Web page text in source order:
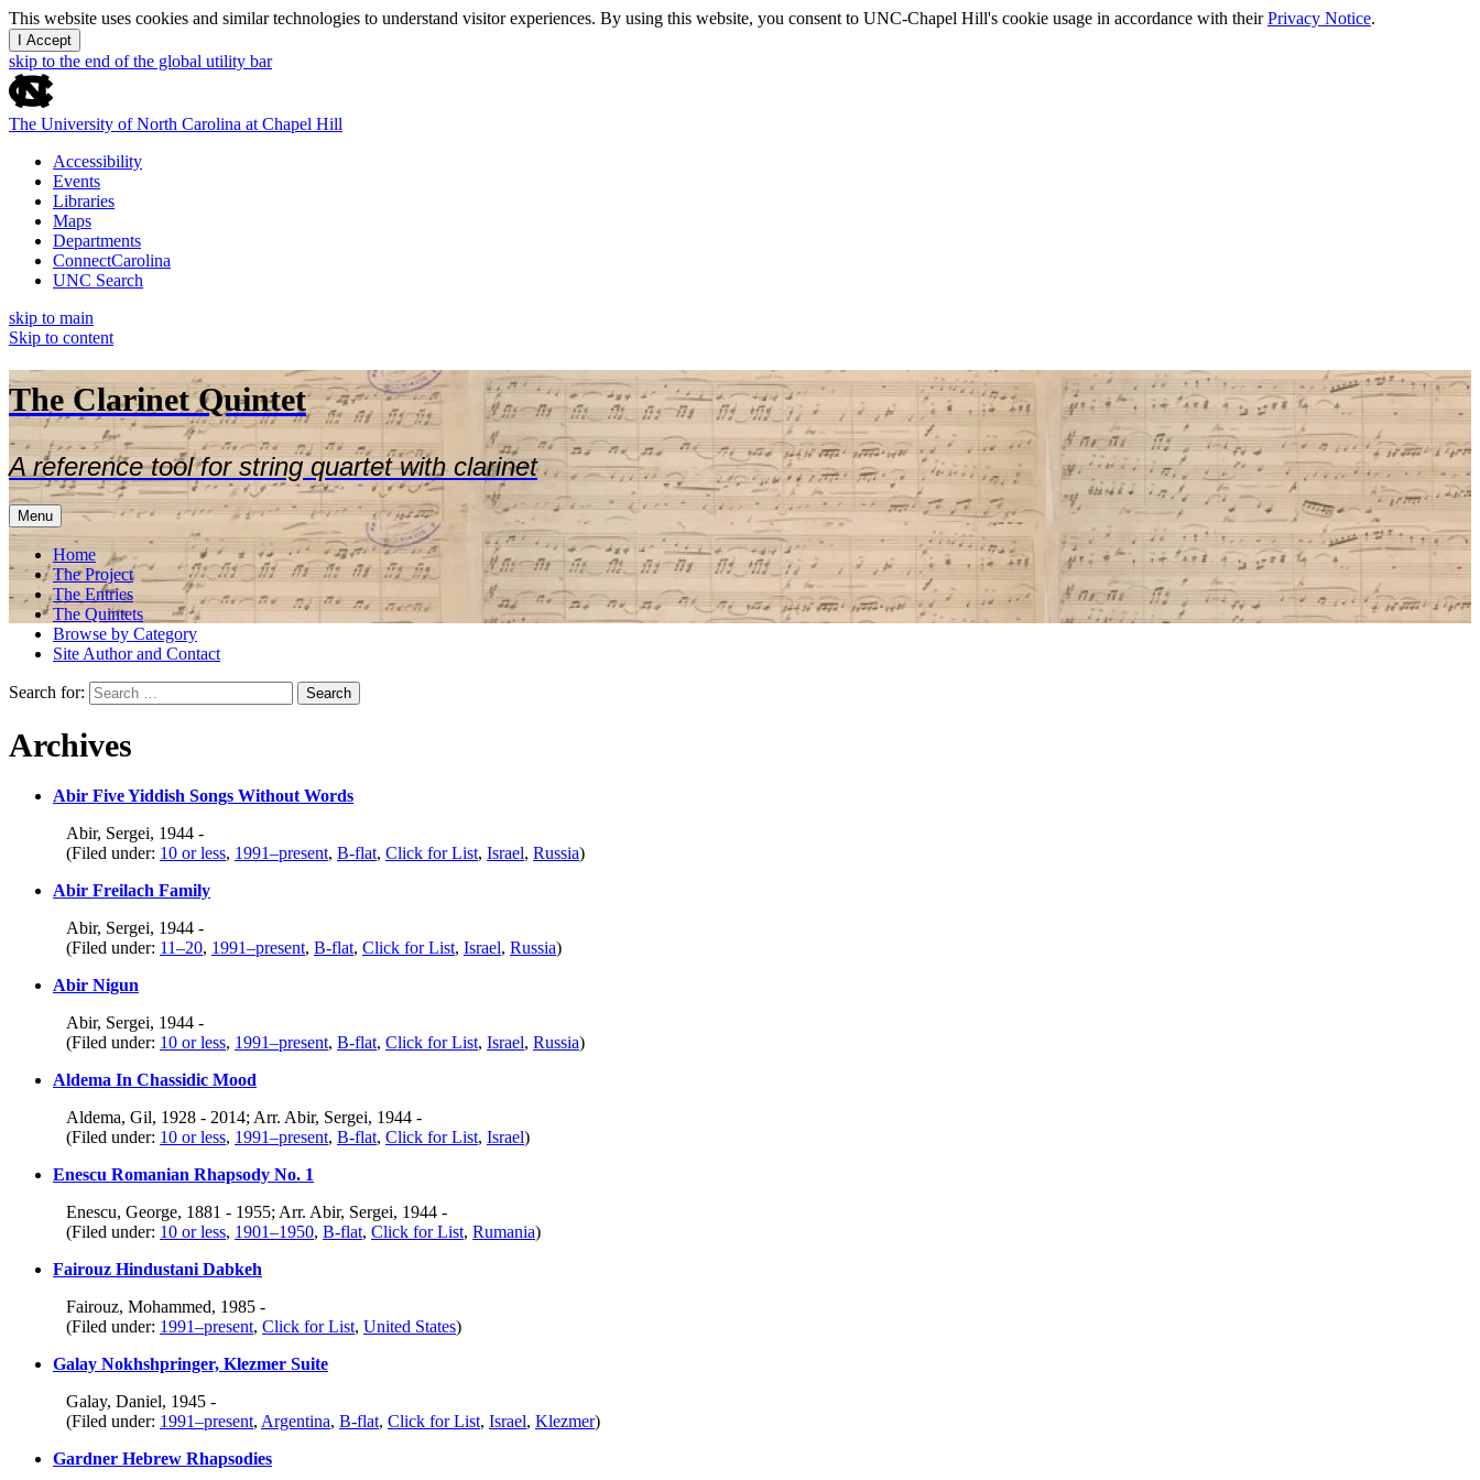
This website uses cookies and similar technologies to understand visitor experiences. By using this website, you consent to UNC-Chapel Hill's cookie usage in accordance with theirPrivacy Notice.
I Accept
skip to the end of the global utility bar
The University of North Carolina at Chapel Hill
Accessibility
Events
Libraries
Maps
Departments
ConnectCarolina
UNC Search
skip to main
Skip to content
The Clarinet Quintet
A reference tool for string quartet with clarinet
Menu
Home
The Project
The Entries
The Quintets
Browse by Category
Site Author and Contact
Search for:
Archives
Abir Five Yiddish Songs Without Words
Abir, Sergei, 1944 -
(Filed under: 10 or less, 1991–present, B-flat, Click for List, Israel, Russia)
Abir Freilach Family
Abir, Sergei, 1944 -
(Filed under: 11–20, 1991–present, B-flat, Click for List, Israel, Russia)
Abir Nigun
Abir, Sergei, 1944 -
(Filed under: 10 or less, 1991–present, B-flat, Click for List, Israel, Russia)
Aldema In Chassidic Mood
Aldema, Gil, 1928 - 2014; Arr. Abir, Sergei, 1944 -
(Filed under: 10 or less, 1991–present, B-flat, Click for List, Israel)
Enescu Romanian Rhapsody No. 1
Enescu, George, 1881 - 1955; Arr. Abir, Sergei, 1944 -
(Filed under: 10 or less, 1901–1950, B-flat, Click for List, Rumania)
Fairouz Hindustani Dabkeh
Fairouz, Mohammed, 1985 -
(Filed under: 1991–present, Click for List, United States)
Galay Nokhshpringer, Klezmer Suite
Galay, Daniel, 1945 -
(Filed under: 1991–present, Argentina, B-flat, Click for List, Israel, Klezmer)
Gardner Hebrew Rhapsodies